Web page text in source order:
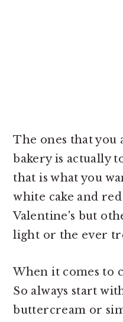
The ones that you
bakery is actually
that is what you
white cake and
Valentine's but
light or the ever
When it comes to
So always start
buttercream or